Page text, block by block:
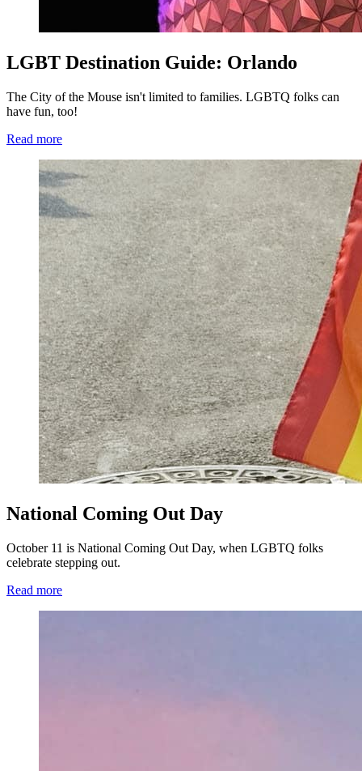
LGBT Destination Guide: Orlando
The City of the Mouse isn't limited to families. LGBTQ folks can
have fun, too!
Read more
National Coming Out Day
October 11 is National Coming Out Day, when LGBTQ folks
celebrate stepping out.
Read more